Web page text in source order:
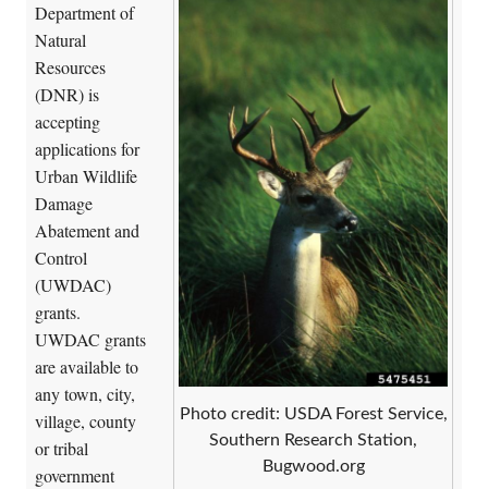
Photo credit: USDA Forest Service,
Southern Research Station,
Bugwood.org
Department of
Natural
Resources
(DNR) is
accepting
applications for
Urban Wildlife
Damage
Abatement and
Control
(UWDAC)
grants.
UWDAC grants
are available to
any town, city,
village, county
or tribal
government